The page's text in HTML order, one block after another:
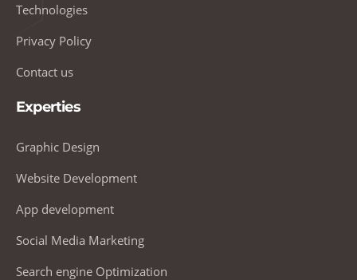
Technologies
Privacy Policy
Contact us
Experties
Graphic Design
Website Development
App development
Social Media Marketing
Search engine Optimization